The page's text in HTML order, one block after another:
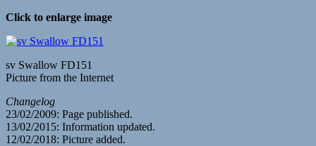
Click to enlarge image
sv Swallow FD151
Picture from the Internet
Changelog
23/02/2009: Page published.
13/02/2015: Information updated.
12/02/2018: Picture added.